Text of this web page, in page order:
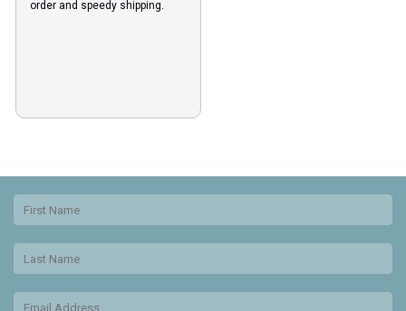
order and speedy shipping.